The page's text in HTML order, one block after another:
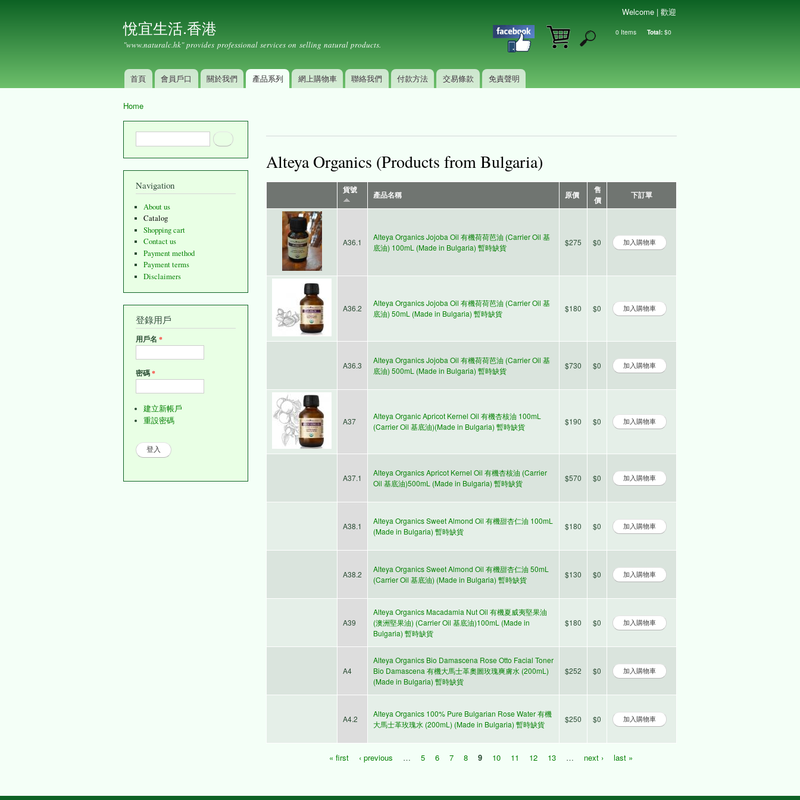
悅宜生活.香港
"www.naturalc.hk" provides professional services on selling natural products. Shopping cart
0 Items Total: $0
Main menu
首頁 會員戶口 關於我們 產品系列 網上購物車 聯絡我們 付款方法 交易條款 免責聲明
Welcome | 歡迎
Home
Search form Search
Navigation
About us
Catalog
Shopping cart
Contact us
Payment method
Payment terms
Disclaimers
登錄用戶
用戶名 *
密碼*
建立新帳戶
重設密碼
Alteya Organics (Products from Bulgaria)
貨號
產品名稱 原價
售
價
下訂單
A36.1
Alteya Organics Jojoba Oil 有機荷荷芭油 (Carrier Oil 基
底油) 100mL (Made in Bulgaria) 暫時缺貨
$275 $0
A36.2
Alteya Organics Jojoba Oil 有機荷荷芭油 (Carrier Oil 基
底油) 50mL (Made in Bulgaria) 暫時缺貨
$180 $0
A36.3
Alteya Organics Jojoba Oil 有機荷荷芭油 (Carrier Oil 基
底油) 500mL (Made in Bulgaria) 暫時缺貨
$730 $0
A37
Alteya Organic Apricot Kernel Oil 有機杏核油 100mL
(Carrier Oil 基底油)(Made in Bulgaria) 暫時缺貨
$190 $0
A37.1
Alteya Organics Apricot Kernel Oil 有機杏核油 (Carrier
Oil 基底油)500mL (Made in Bulgaria) 暫時缺貨
$570 $0
A38.1
Alteya Organics Sweet Almond Oil 有機甜杏仁油 100mL
(Made in Bulgaria) 暫時缺貨
$180 $0
A38.2
Alteya Organics Sweet Almond Oil 有機甜杏仁油 50mL
(Carrier Oil 基底油) (Made in Bulgaria) 暫時缺貨
$130 $0
A39
Alteya Organics Macadamia Nut Oil 有機夏威夷堅果油
(澳洲堅果油) (Carrier Oil 基底油)100mL (Made in
Bulgaria) 暫時缺貨
$180 $0
A4
Alteya Organics Bio Damascena Rose Otto Facial Toner
Bio Damascena 有機大馬士革奧圖玫瑰爽膚水 (200mL)
(Made in Bulgaria) 暫時缺貨
$252 $0
A4.2
Alteya Organics 100% Pure Bulgarian Rose Water 有機
大馬士革玫瑰水 (200mL) (Made in Bulgaria) 暫時缺貨
$250 $0
« first ‹ previous … 5 6 7 8 9 10 11 12 13 … next › last »